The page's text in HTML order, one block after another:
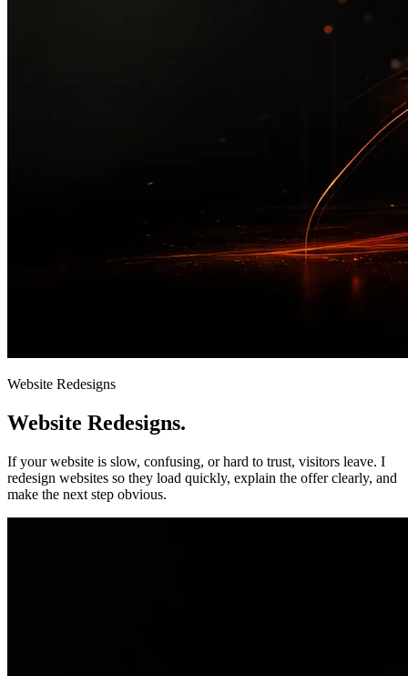
Website Redesigns
Website Redesigns.
If your website is slow, confusing, or hard to trust, visitors leave. I
redesign websites so they load quickly, explain the offer clearly, and
make the next step obvious.